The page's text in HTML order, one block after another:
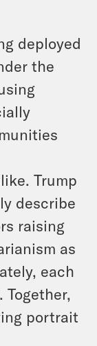
deployed
the
Trump
describe
raising
as
each
portrait